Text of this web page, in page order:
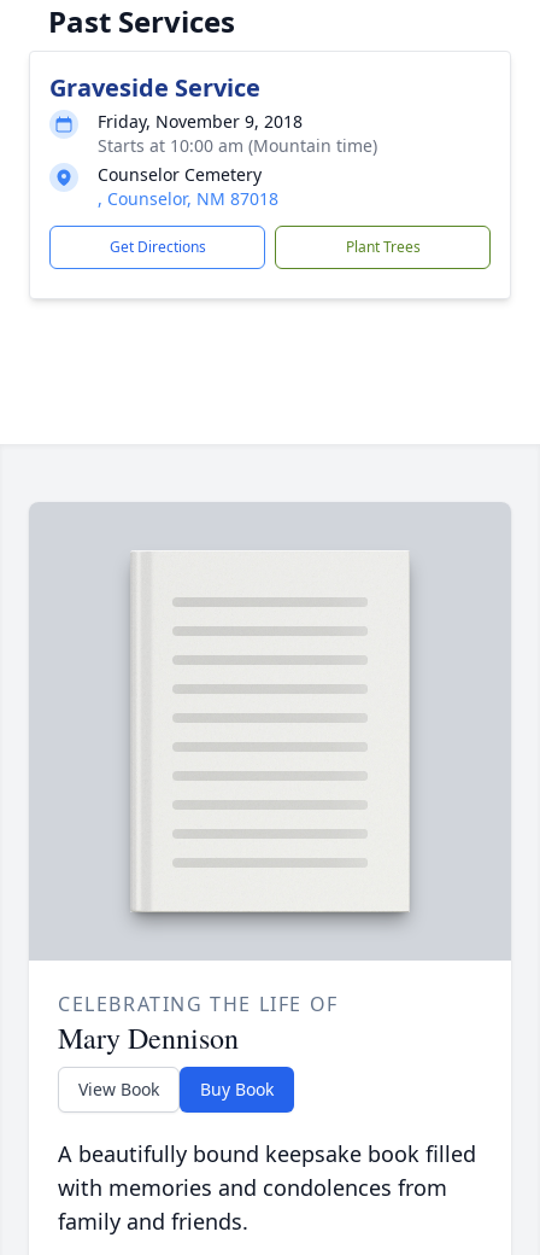
Past Services
Graveside Service
Friday, November 9, 2018
Starts at 10:00 am (Mountain time)
Counselor Cemetery
, Counselor, NM 87018
Get Directions Plant Trees
CELEBRATING THE LIFE OF
Mary Dennison
View Book Buy Book
A beautifully bound keepsake book filled
with memories and condolences from
family and friends.